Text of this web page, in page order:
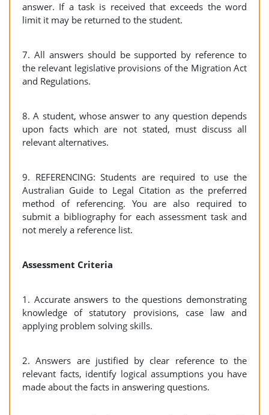
answer. If a task is received that exceeds the word
limit it may be returned to the student.
7. All answers should be supported by reference to
the relevant legislative provisions of the Migration Act
and Regulations.
8. A student, whose answer to any question depends
upon facts which are not stated, must discuss all
relevant alternatives.
9. REFERENCING: Students are required to use the
Australian Guide to Legal Citation as the preferred
method of referencing. You are also required to
submit a bibliography for each assessment task and
not merely a reference list.
Assessment Criteria
1. Accurate answers to the questions demonstrating
knowledge of statutory provisions, case law and
applying problem solving skills.
2. Answers are justified by clear reference to the
relevant facts, identify logical assumptions you have
made about the facts in answering questions.